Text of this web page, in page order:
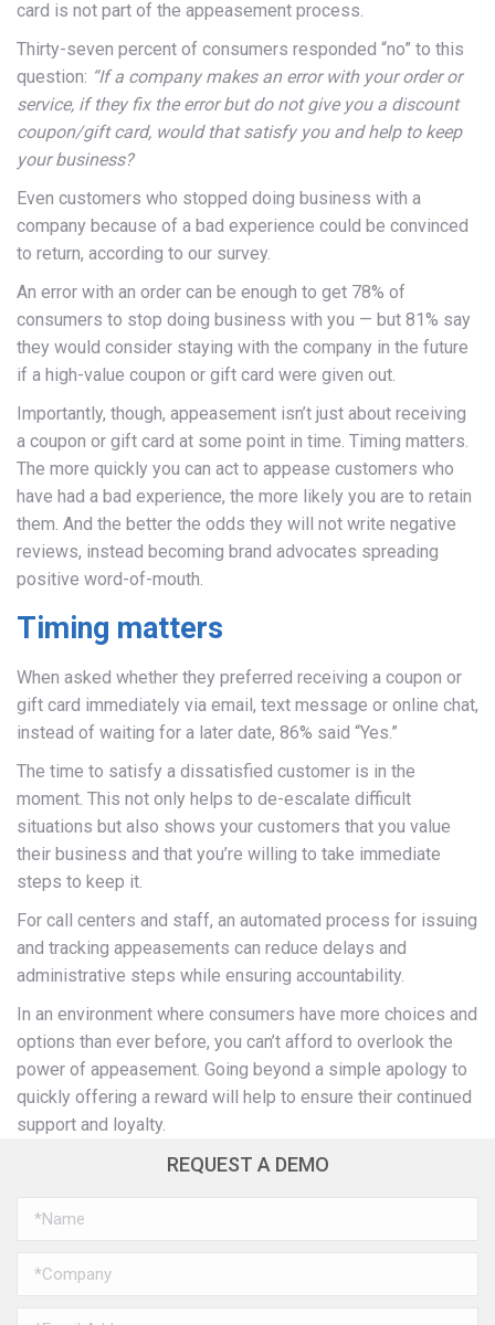
card is not part of the appeasement process.
Thirty-seven percent of consumers responded “no” to this
question: “If a company makes an error with your order or
service, if they fix the error but do not give you a discount
coupon/gift card, would that satisfy you and help to keep
your business?
Even customers who stopped doing business with a
company because of a bad experience could be convinced
to return, according to our survey.
An error with an order can be enough to get 78% of
consumers to stop doing business with you — but 81% say
they would consider staying with the company in the future
if a high-value coupon or gift card were given out.
Importantly, though, appeasement isn’t just about receiving
a coupon or gift card at some point in time. Timing matters.
The more quickly you can act to appease customers who
have had a bad experience, the more likely you are to retain
them. And the better the odds they will not write negative
reviews, instead becoming brand advocates spreading
positive word-of-mouth.
Timing matters
When asked whether they preferred receiving a coupon or
gift card immediately via email, text message or online chat,
instead of waiting for a later date, 86% said “Yes.”
The time to satisfy a dissatisfied customer is in the
moment. This not only helps to de-escalate difficult
situations but also shows your customers that you value
their business and that you’re willing to take immediate
steps to keep it.
For call centers and staff, an automated process for issuing
and tracking appeasements can reduce delays and
administrative steps while ensuring accountability.
In an environment where consumers have more choices and
options than ever before, you can’t afford to overlook the
power of appeasement. Going beyond a simple apology to
quickly offering a reward will help to ensure their continued
support and loyalty.
REQUEST A DEMO